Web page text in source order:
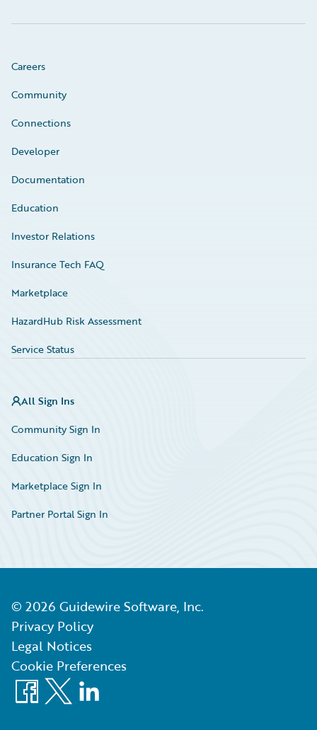
Careers
Community
Connections
Developer
Documentation
Education
Investor Relations
Insurance Tech FAQ
Marketplace
HazardHub Risk Assessment
Service Status
All Sign Ins
Community Sign In
Education Sign In
Marketplace Sign In
Partner Portal Sign In
© 2026 Guidewire Software, Inc.
Privacy Policy
Legal Notices
Cookie Preferences
Facebook
X LinkedIn